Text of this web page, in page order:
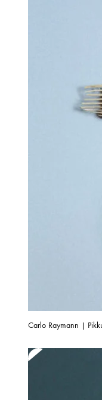
Carlo Raymann |